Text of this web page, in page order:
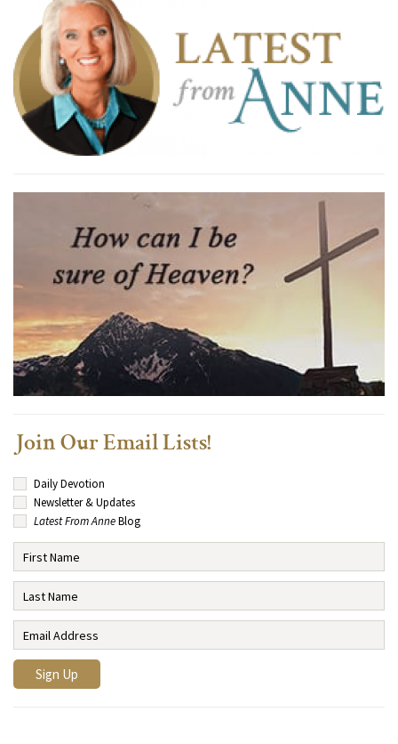
Join Our Email Lists!
Daily Devotion
Newsletter & Updates
Latest From AnneBlog